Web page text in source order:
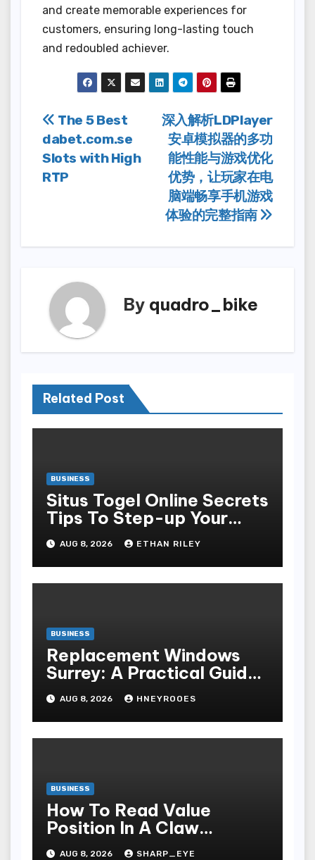
and create memorable experiences for
customers, ensuring long-lasting touch
and redoubled achiever.
Post
navigation
深入解析LDPlayer
安卓模拟器的多功
能性能与游戏优化
优势，让玩家在电
脑端畅享手机游戏
体验的完整指南
The 5 Best
dabet.com.se
Slots with High
RTP
By quadro_bike
Related Post
BUSINESS
Situs Togel Online Secrets
Tips To Step-up Your
Odds Instantly
AUG 8, 2026 ETHAN RILEY
BUSINESS
Replacement Windows
Surrey: A Practical Guide
to Choosing Better Home
Windows
AUG 8, 2026 HNEYROOES
BUSINESS
How To Read Value
Position In A Claw
Machine
AUG 8, 2026 SHARP_EYE